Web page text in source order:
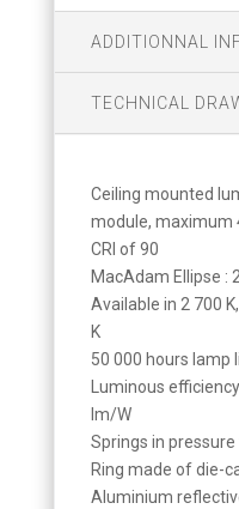
ADDITIONNAL
TECHNICAL
Ceiling mounted
module, maximum
CRI of 90
MacAdam Ellipse :
Available in 2 700
K
50 000 hours lamp
Luminous
lm/W
Springs in
Ring made of die-
Aluminium